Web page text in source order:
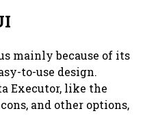
mainly because of its
to-use design.
Executor, like the
and other options,